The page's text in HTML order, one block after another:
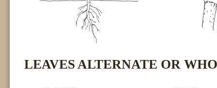
LEAVES ALTERNATE OR